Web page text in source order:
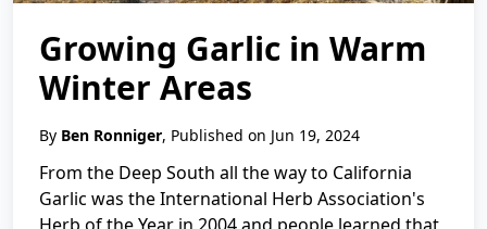
Growing Garlic in Warm
Winter Areas
By Ben Ronniger, Published on Jun 19, 2024
From the Deep South all the way to California
Garlic was the International Herb Association's